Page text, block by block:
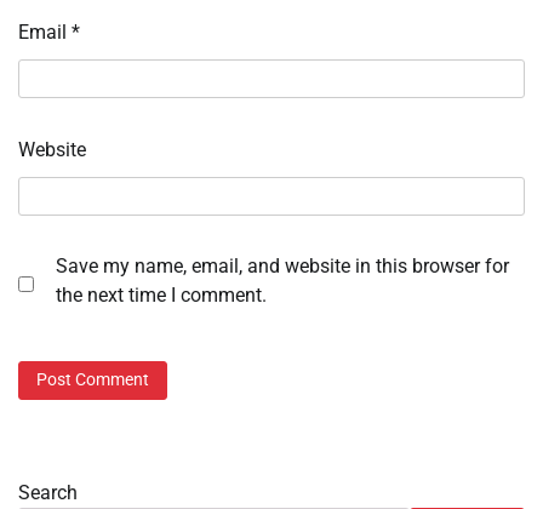
Email *
Website
Save my name, email, and website in this browser for
the next time I comment.
Search